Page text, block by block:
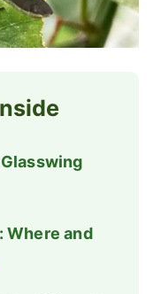
Where and